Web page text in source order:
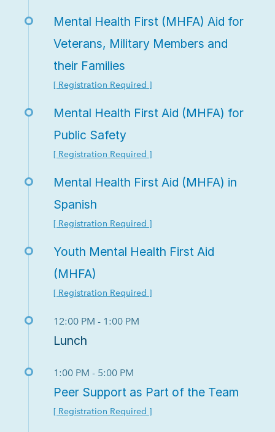
Mental Health First (MHFA) Aid for
Veterans, Military Members and
their Families
[ Registration Required ]
Mental Health First Aid (MHFA) for
Public Safety
[ Registration Required ]
Mental Health First Aid (MHFA) in
Spanish
[ Registration Required ]
Youth Mental Health First Aid
(MHFA)
[ Registration Required ]
12:00 PM - 1:00 PM
Lunch
1:00 PM - 5:00 PM
Peer Support as Part of the Team
[ Registration Required ]